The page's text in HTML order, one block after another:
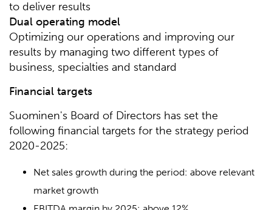
to deliver results
Dual operating model
Optimizing our operations and improving our
results by managing two different types of
business, specialties and standard
Financial targets
Suominen's Board of Directors has set the
following financial targets for the strategy period
2020-2025:
Net sales growth during the period: above relevant
market growth